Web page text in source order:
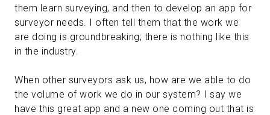
them learn surveying, and then to develop an app for
surveyor needs. I often tell them that the work we
are doing is groundbreaking; there is nothing like this
in the industry.
When other surveyors ask us, how are we able to do
the volume of work we do in our system? I say we
have this great app and a new one coming out that is